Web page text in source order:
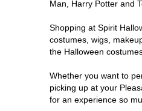
Man, Harry Potter and
Shopping at Spirit
costumes, wigs,
the Halloween
Whether you want to
picking up at your
for an experience so